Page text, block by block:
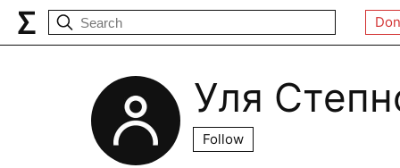
Уля
Follow